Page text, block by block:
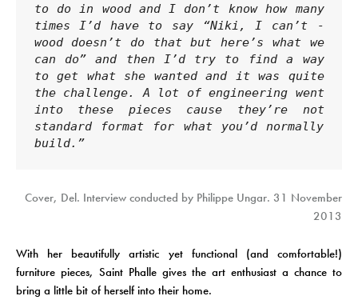
to do in wood and I don’t know how many
times I’d have to say “Niki, I can’t -
wood doesn’t do that but here’s what we
can do” and then I’d try to find a way
to get what she wanted and it was quite
the challenge. A lot of engineering went
into these pieces cause they’re not
standard format for what you’d normally
build.”
Cover, Del. Interview conducted by Philippe Ungar. 31 November
2013
With her beautifully artistic yet functional (and comfortable!)
furniture pieces, Saint Phalle gives the art enthusiast a chance to
bring a little bit of herself into their home.